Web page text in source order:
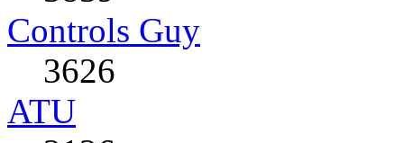
Controls Guy
3626
ATU